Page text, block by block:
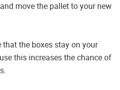
move the pallet to your new
the boxes stay on your
this increases the chance of